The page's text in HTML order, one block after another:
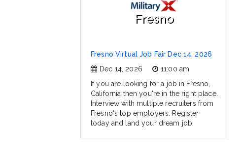
Fresno
Fresno Virtual Job Fair Dec 14, 2026
Dec 14, 2026
11:00 am
If you are looking for a job in Fresno,
California then you're in the right place.
Interview with multiple recruiters from
Fresno's top employers. Register
today and land your dream job.